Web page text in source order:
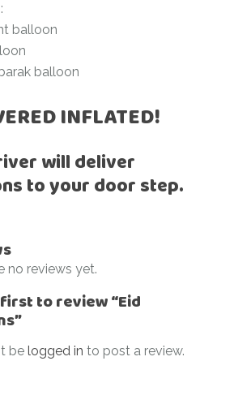
balloon
balloon
INFLATED!
will deliver
to your door step.
no reviews yet.
to review “Eid
be logged in to post a review.